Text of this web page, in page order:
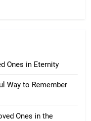
Ones in Eternity
Way to Remember
Ones in the